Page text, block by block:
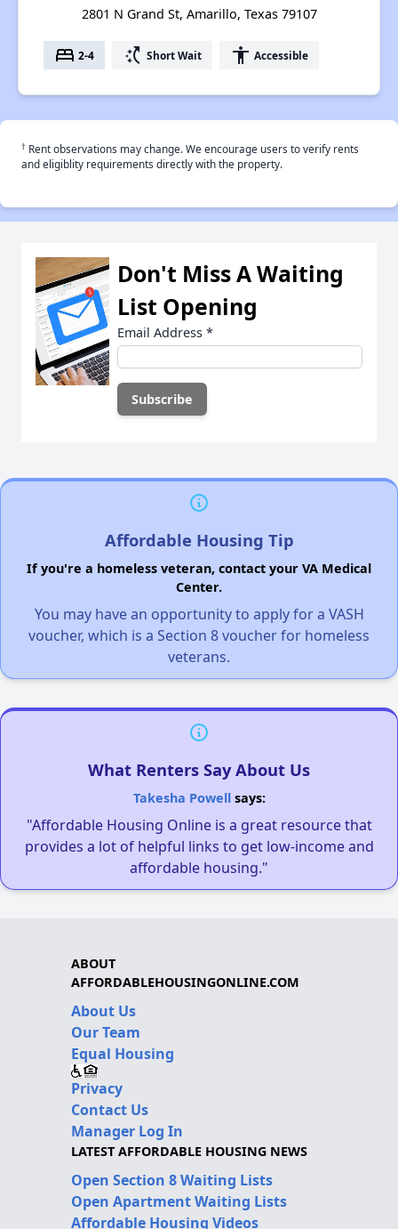
2801 N Grand St, Amarillo, Texas 79107
bed 2-4 switch_access_shortcut Short Wait accessibility Accessible
† Rent observations may change. We encourage users to verify rents
and eligiblity requirements directly with the property.
Don't Miss A Waiting
List Opening
Email Address *
Affordable Housing Tip
If you're a homeless veteran, contact your VA Medical
Center.
You may have an opportunity to apply for a VASH
voucher, which is a Section 8 voucher for homeless
veterans.
What Renters Say About Us
Takesha Powellsays:
"Affordable Housing Online is a great resource that
provides a lot of helpful links to get low-income and
affordable housing."
ABOUT
AFFORDABLEHOUSINGONLINE.COM
About Us
Our Team
Equal Housing
Privacy
Contact Us
Manager Log In
LATEST AFFORDABLE HOUSING NEWS
Open Section 8 Waiting Lists
Open Apartment Waiting Lists
Affordable Housing Videos